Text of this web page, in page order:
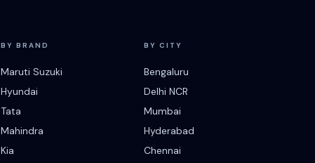
BY BRAND
Maruti Suzuki
Hyundai
Tata
Mahindra
Kia
BY CITY
Bengaluru
Delhi NCR
Mumbai
Hyderabad
Chennai